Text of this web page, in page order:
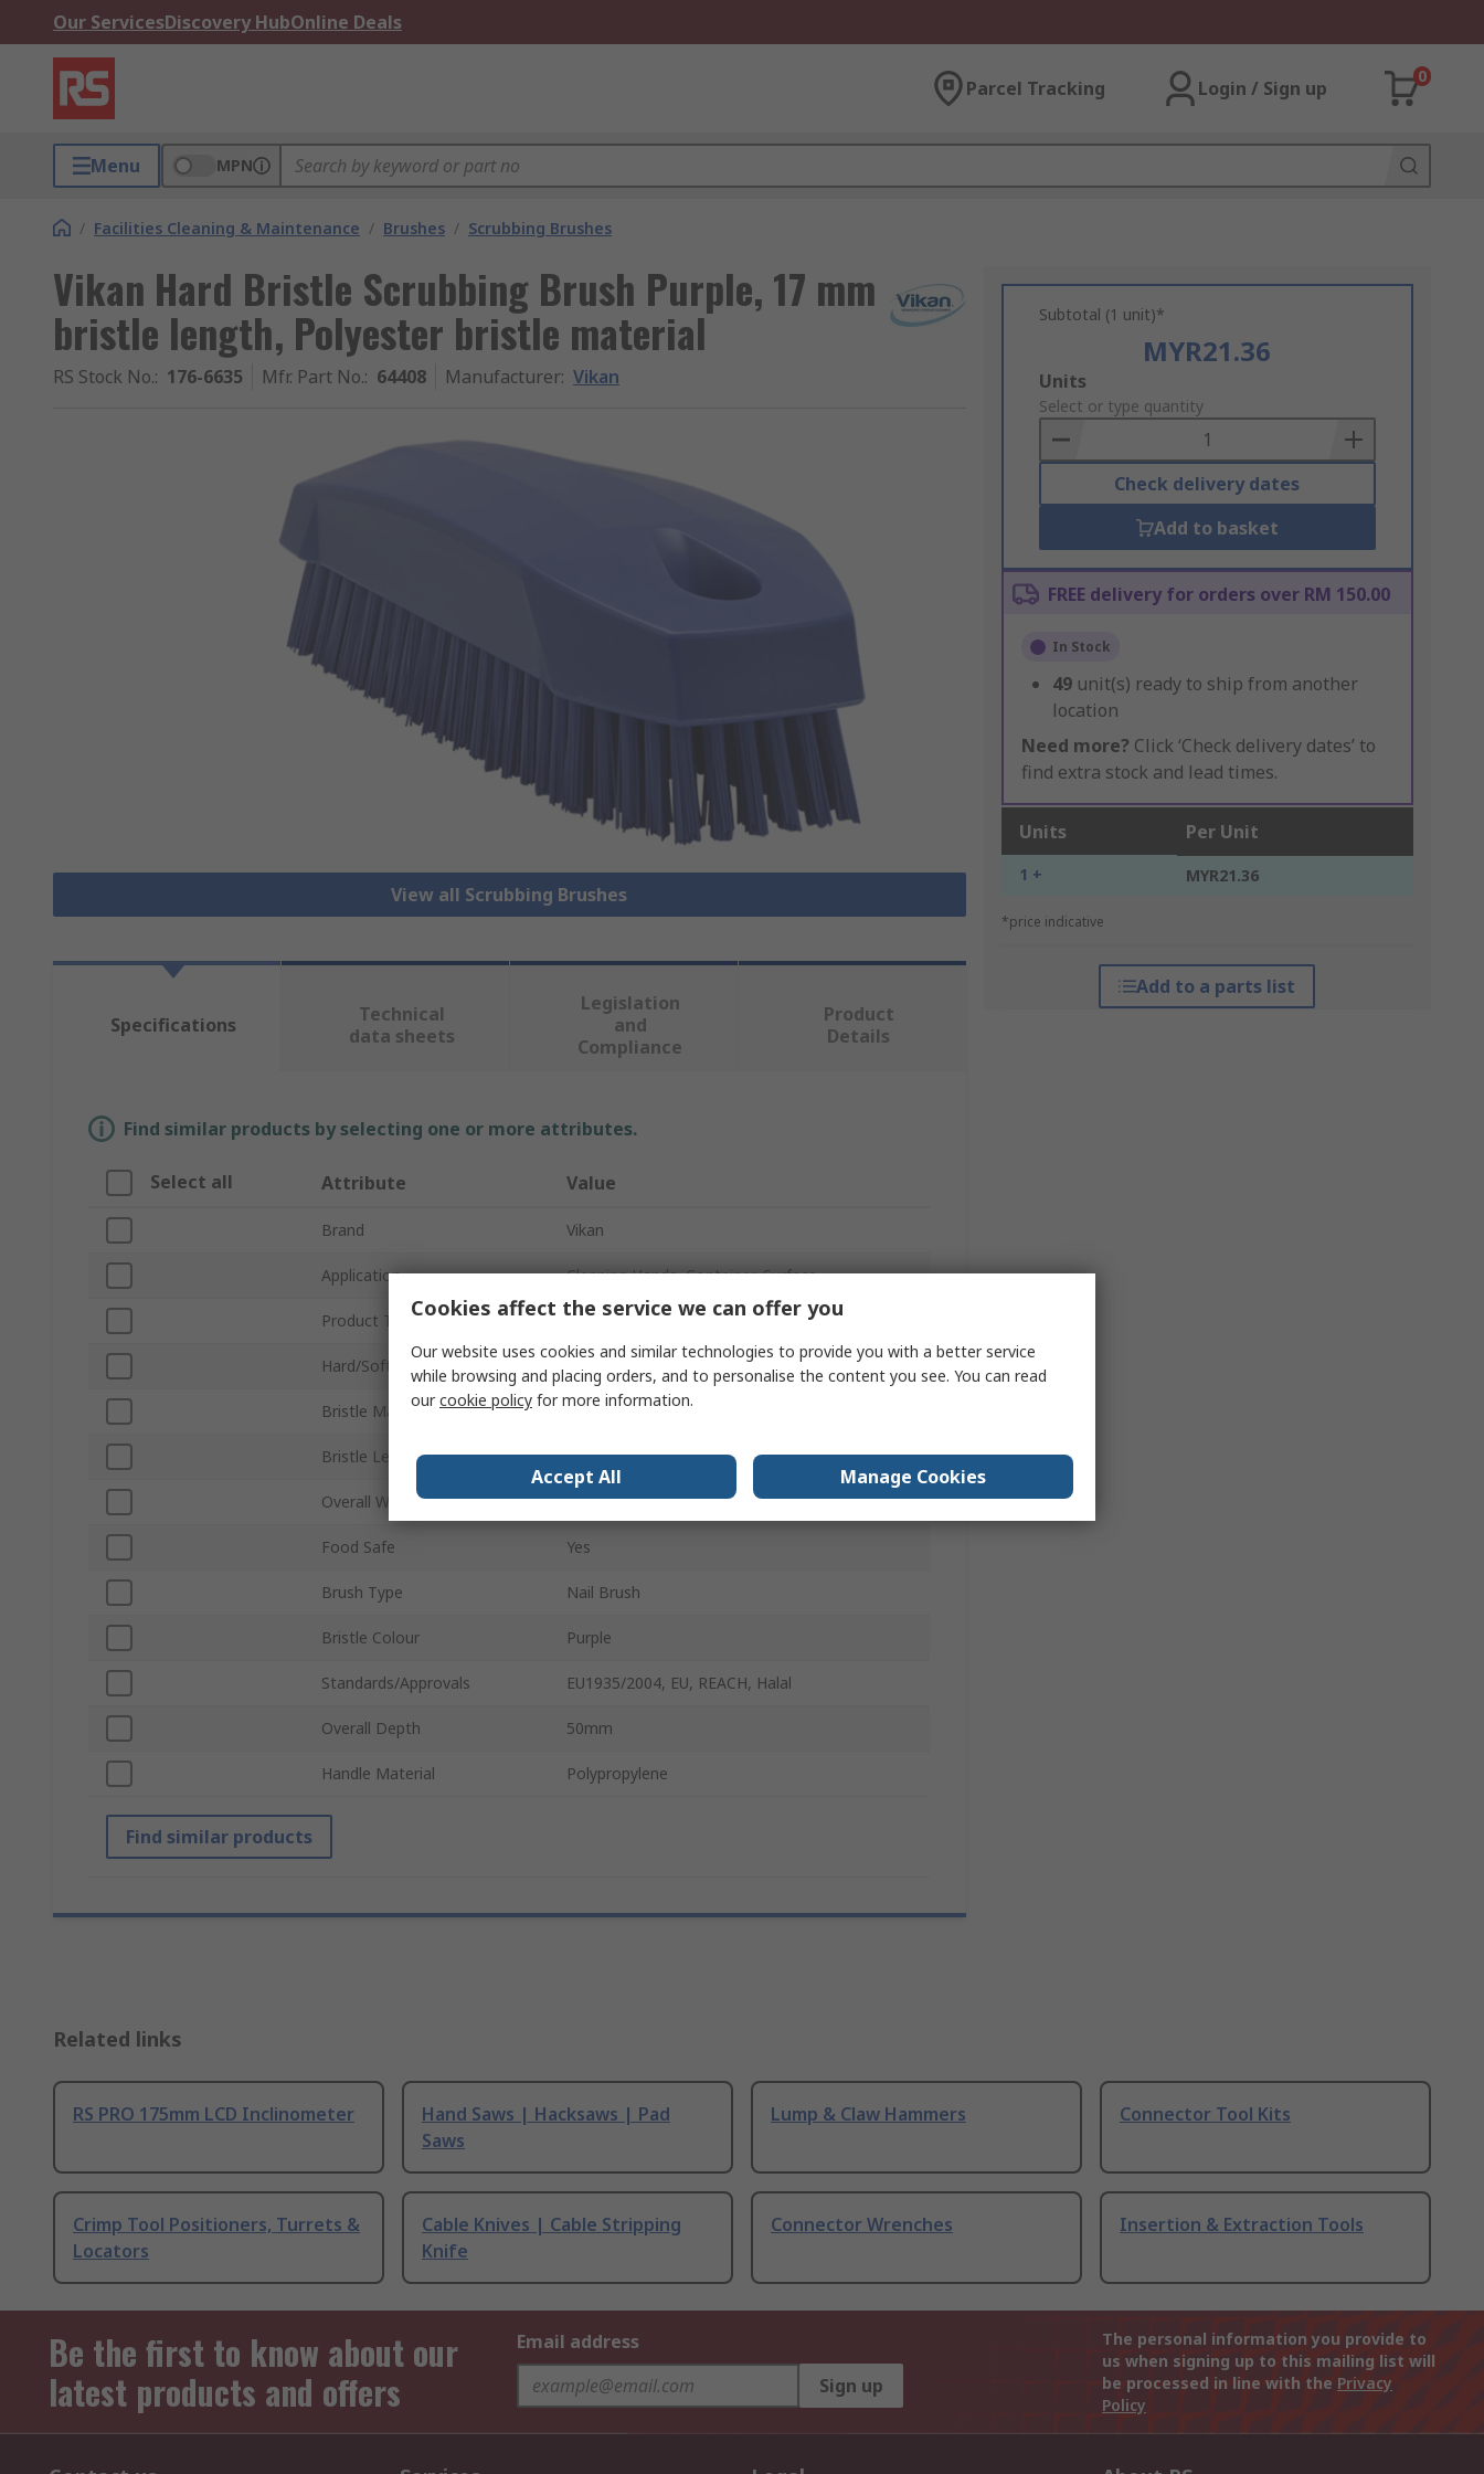
Our ServicesDiscovery HubOnline Deals
Parcel Tracking Login / Sign up
0
Menu MPN
/ Facilities Cleaning & Maintenance / Brushes / Scrubbing Brushes
Vikan Hard Bristle Scrubbing Brush Purple, 17 mm
bristle length, Polyester bristle material
RS Stock No.: 176-6635 Mfr. Part No.: 64408 Manufacturer: Vikan
View all Scrubbing Brushes
Subtotal (1 unit)*
MYR21.36
Add
to
Basket
Units
Select or type quantity
Check delivery dates
Add to basket
FREE delivery for orders over RM 150.00
In Stock
49 unit(s) ready to ship from another
location
Need more? Click ‘Check delivery dates’ to
find extra stock and lead times.
Units Per Unit
1 + MYR21.36
*price indicative
Add to a parts list
Specifications
Technical
data sheets
Legislation
and
Compliance
Product
Details
Find similar products by selecting one or more attributes.
Select all Attribute Value
Brand Vikan
Application Cleaning Hands, Container, Surface
Product Type Scrubbing Brush
Hard/Soft Hard
Bristle Material Polyester
Bristle Length 17mm
Overall Width 130mm
Food Safe Yes
Brush Type Nail Brush
Bristle Colour Purple
Standards/Approvals EU1935/2004, EU, REACH, Halal
Overall Depth 50mm
Handle Material Polypropylene
Find similar products
Related links
RS PRO 175mm LCD Inclinometer
Hand Saws | Hacksaws | Pad
Saws
Lump & Claw Hammers Connector Tool Kits
Crimp Tool Positioners, Turrets &
Locators
Cable Knives | Cable Stripping
Knife
Connector Wrenches Insertion & Extraction Tools
Be the first to know about our
latest products and offers
Email address
Sign up
The personal information you provide to
us when signing up to this mailing list will
be processed in line with the Privacy
Policy
Cookies affect the service we can offer you
Our website uses cookies and similar technologies to provide you with a better service
while browsing and placing orders, and to personalise the content you see. You can read
ourcookie policy for more information.
Accept All Manage Cookies